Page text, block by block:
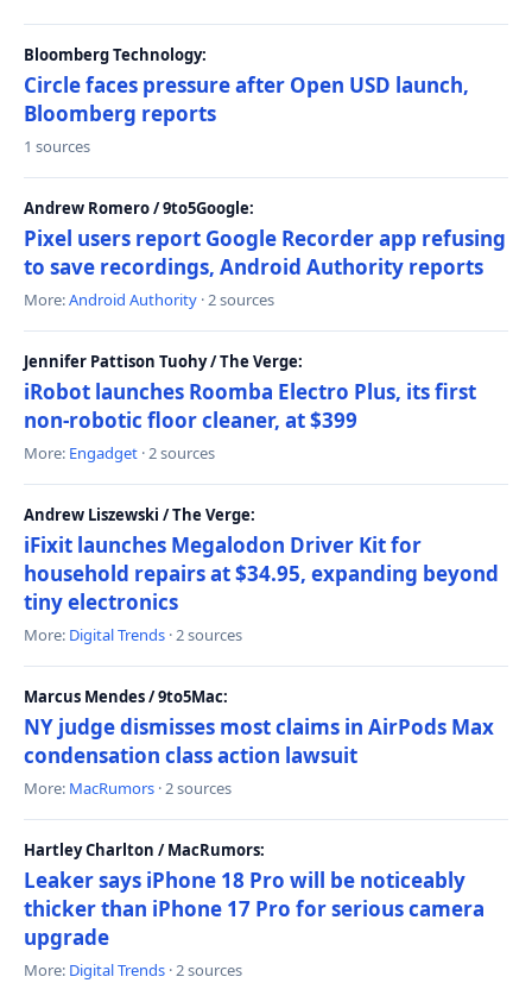
Bloomberg Technology:
Circle faces pressure after Open USD launch,
Bloomberg reports
1 sources
Andrew Romero / 9to5Google:
Pixel users report Google Recorder app refusing
to save recordings, Android Authority reports
More:Android Authority · 2 sources
Jennifer Pattison Tuohy / The Verge:
iRobot launches Roomba Electro Plus, its first
non-robotic floor cleaner, at $399
More: Engadget · 2 sources
Andrew Liszewski / The Verge:
iFixit launches Megalodon Driver Kit for
household repairs at $34.95, expanding beyond
tiny electronics
More: Digital Trends · 2 sources
Marcus Mendes / 9to5Mac:
NY judge dismisses most claims in AirPods Max
condensation class action lawsuit
More: MacRumors · 2 sources
Hartley Charlton / MacRumors:
Leaker says iPhone 18 Pro will be noticeably
thicker than iPhone 17 Pro for serious camera
upgrade
More: Digital Trends · 2 sources